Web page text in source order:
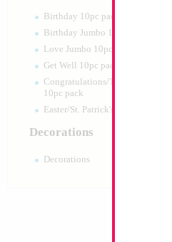
Birthday 10pc pack
Birthday Jumbo 10pc pack
Love Jumbo 10pc pack
Get Well 10pc pack
Congratulations/Thanks/Welcome
10pc pack
Easter/St. Patrick's 10pc pack
Decorations
Decorations